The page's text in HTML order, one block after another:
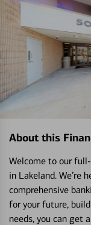
About this
Welcome to our
in Lakeland. We’re
comprehensive
for your future,
needs, you can get